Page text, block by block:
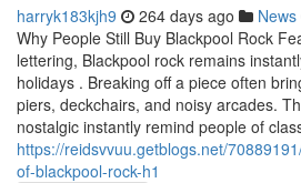
harryk183kjh9 264 days ago News
Why People Still Buy Blackpool Rock
lettering, Blackpool rock remains
holidays . Breaking off a piece often
piers, deckchairs, and noisy arcades.
nostalgic instantly remind people of
https://reidsvvuu.getblogs.net/
of-blackpool-rock-h1